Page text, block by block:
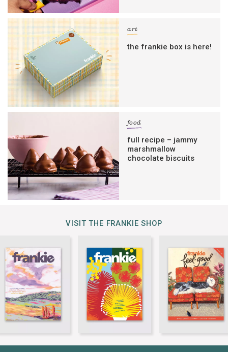
art
the frankie box is here!
food
full recipe – jammy
marshmallow
chocolate biscuits
VISIT THE FRANKIE SHOP